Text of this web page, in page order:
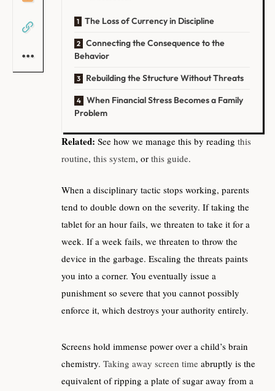
The Loss of Currency in Discipline
Connecting the Consequence to the
Behavior
Rebuilding the Structure Without Threats
When Financial Stress Becomes a Family
Problem
Related: See how we manage this by reading this
routine, this system, or this guide.
When a disciplinary tactic stops working, parents
tend to double down on the severity. If taking the
tablet for an hour fails, we threaten to take it for a
week. If a week fails, we threaten to throw the
device in the garbage. Escaling the threats paints
you into a corner. You eventually issue a
punishment so severe that you cannot possibly
enforce it, which destroys your authority entirely.
Screens hold immense power over a child’s brain
chemistry. Taking away screen time abruptly is the
equivalent of ripping a plate of sugar away from a